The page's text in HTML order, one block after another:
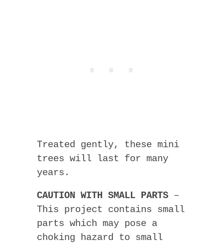
Treated gently, these mini
trees will last for many
years.
CAUTION WITH SMALL PARTS –
This project contains small
parts which may pose a
choking hazard to small